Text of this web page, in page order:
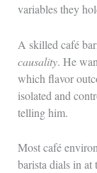
variables they
A skilled café
causality. He
which flavor
isolated and
telling him.
Most café
barista dials in at